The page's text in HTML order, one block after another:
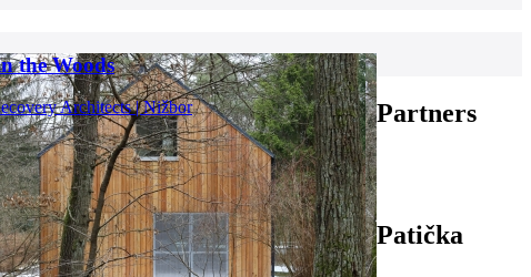
the Woods
Architects | Nižbor Partners
Patička